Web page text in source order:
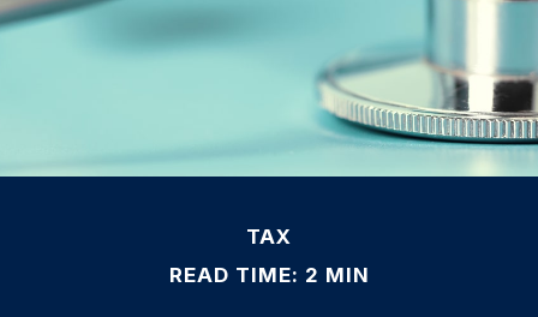
TAX
READ TIME: 2 MIN